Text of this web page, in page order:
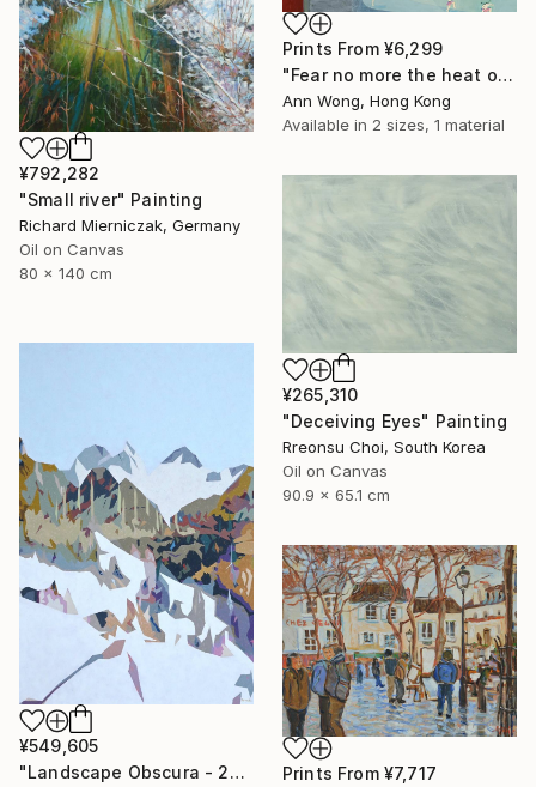
¥792,282
"Small river" Painting
Richard Mierniczak, Germany
Oil on Canvas
80 x 140 cm
Prints From ¥6,299
"Fear no more the heat o’ the sun, Nor the furious winter’s rages." Painting
Ann Wong, Hong Kong
Available in 2 sizes, 1 material
¥265,310
"Deceiving Eyes" Painting
Rreonsu Choi, South Korea
Oil on Canvas
90.9 x 65.1 cm
¥549,605
"Landscape Obscura - 20" Painting
Prints From ¥7,717